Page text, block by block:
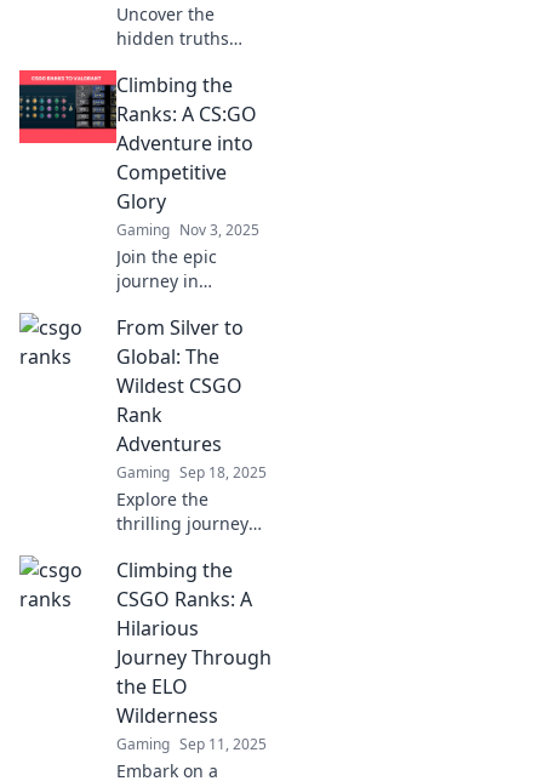
Uncover the
hidden truths
ranks! From Silver
to Global, discover
the secrets that
define every
player's journey.
Climbing the
Ranks: A CS:GO
Adventure into
Competitive
Glory
Gaming Nov 3, 2025
Join the epic
journey in
Ranks: A CS:GO
Adventure into
Competitive Glory!
Unlock secrets,
tips, and
strategies to
dominate the
game!
From Silver to
Global: The
Wildest CSGO
Rank
Adventures
Gaming Sep 18, 2025
Explore the
thrilling journey
Global in CSGO!
Uncover epic rank
adventures, tips,
and unforgettable
moments in
competitive
gameplay.
Climbing the
CSGO Ranks: A
Hilarious
Journey Through
the ELO
Wilderness
Gaming Sep 11, 2025
Embark on a